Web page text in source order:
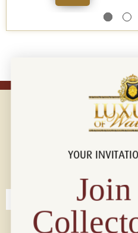
Connect with us!
YOUR